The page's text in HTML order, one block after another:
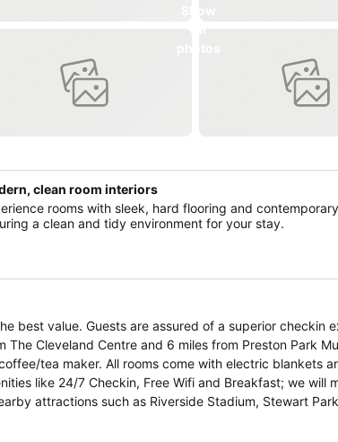
clean room interiors
rooms with sleek, hard flooring and
a clean and tidy environment for your stay.
best value. Guests are assured of a superior checkin
Cleveland Centre and 6 miles from Preston Park
tea maker. All rooms come with electric blankets
like 24/7 Checkin, Free Wifi and Breakfast; we will
attractions such as Riverside Stadium, Stewart
from the lodging. This OYO is only 11 miles drive